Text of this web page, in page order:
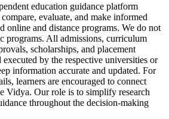
education guidance platform
evaluate, and make informed
online and distance programs. We do not
programs. All admissions, curriculum
scholarships, and placement
executed by the respective universities or
information accurate and updated. For
learners are encouraged to connect
Vidya. Our role is to simplify research
throughout the decision-making